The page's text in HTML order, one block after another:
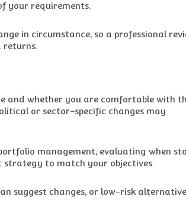
your requirements.
in circumstance, so a professional
returns.
and whether you are comfortable with
or sector-specific changes may
management, evaluating when
to match your objectives.
suggest changes, or low-risk